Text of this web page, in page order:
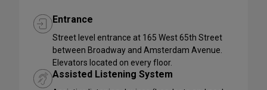
Entrance
Street level entrance at 165 West 65th Street
between Broadway and Amsterdam Avenue.
Elevators located on every floor.
Assisted Listening System